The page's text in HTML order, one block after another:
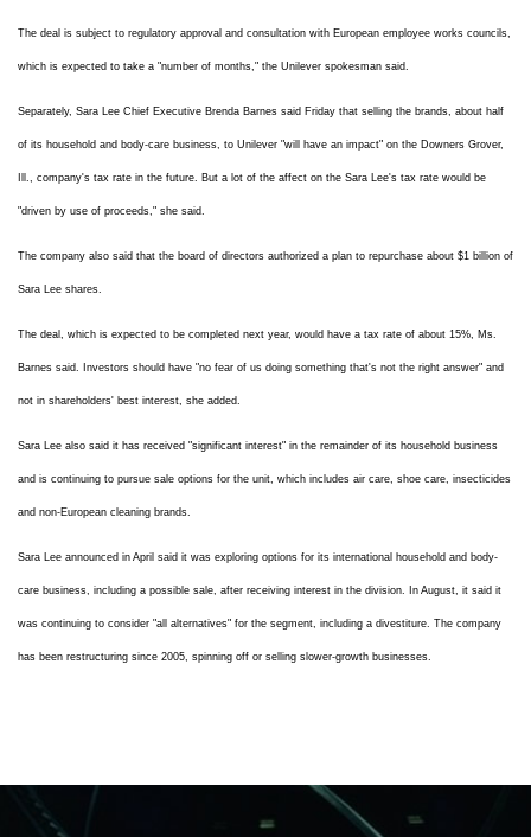
The deal is subject to regulatory approval and consultation with European employee works councils,
which is expected to take a "number of months," the Unilever spokesman said.
Separately, Sara Lee Chief Executive Brenda Barnes said Friday that selling the brands, about half
of its household and body-care business, to Unilever "will have an impact" on the Downers Grover,
Ill., company's tax rate in the future. But a lot of the affect on the Sara Lee's tax rate would be
"driven by use of proceeds," she said.
The company also said that the board of directors authorized a plan to repurchase about $1 billion of
Sara Lee shares.
The deal, which is expected to be completed next year, would have a tax rate of about 15%, Ms.
Barnes said. Investors should have "no fear of us doing something that's not the right answer" and
not in shareholders' best interest, she added.
Sara Lee also said it has received "significant interest" in the remainder of its household business
and is continuing to pursue sale options for the unit, which includes air care, shoe care, insecticides
and non-European cleaning brands.
Sara Lee announced in April said it was exploring options for its international household and body-
care business, including a possible sale, after receiving interest in the division. In August, it said it
was continuing to consider "all alternatives" for the segment, including a divestiture. The company
has been restructuring since 2005, spinning off or selling slower-growth businesses.